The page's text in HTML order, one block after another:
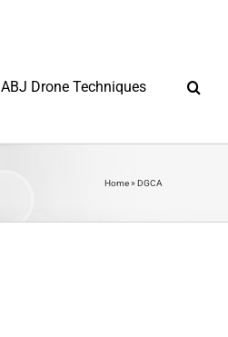
ABJ Drone Techniques
Home» DGCA